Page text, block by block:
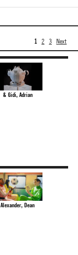
1 2 3 Next
& Gidi, Adrian
Alexander, Dean